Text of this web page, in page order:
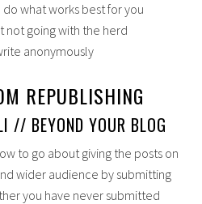
what works best for you
not going with the herd
anonymously
REPUBLISHING
// BEYOND YOUR BLOG
to go about giving the posts on
wider audience by submitting
you have never submitted